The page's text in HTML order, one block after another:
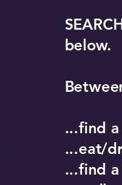
below.
...find
...eat/
...find